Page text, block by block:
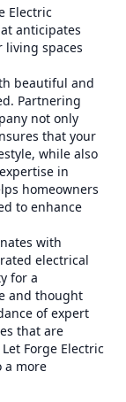
Electric
anticipates
living spaces
beautiful and
Partnering
not only
that your
while also
in
homeowners
to enhance
with
electrical
for a
and thought
of expert
that are
Forge Electric
a more